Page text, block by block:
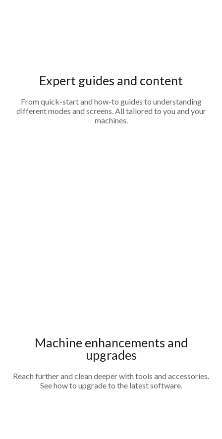
Expert guides and content
From quick-start and how-to guides to understanding
different modes and screens. All tailored to you and your
machines.
Machine enhancements and
upgrades
Reach further and clean deeper with tools and accessories.
See how to upgrade to the latest software.